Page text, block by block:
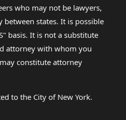
who may not be lawyers,
states. It is possible
basis. It is not a substitute
attorney with whom you
constitute attorney
to the City of New York.